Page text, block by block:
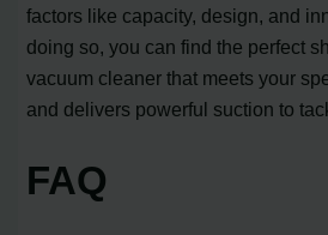
factors like capacity, design, and
doing so, you can find the perfect
vacuum cleaner that meets your
and delivers powerful suction to
FAQ